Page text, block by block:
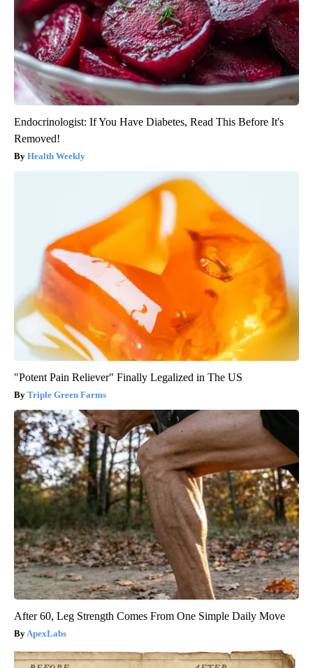
Endocrinologist: If You Have Diabetes, Read This Before It's
Removed!
Health Weekly
"Potent Pain Reliever" Finally Legalized in The US
Triple Green Farms
After 60, Leg Strength Comes From One Simple Daily Move
ApexLabs